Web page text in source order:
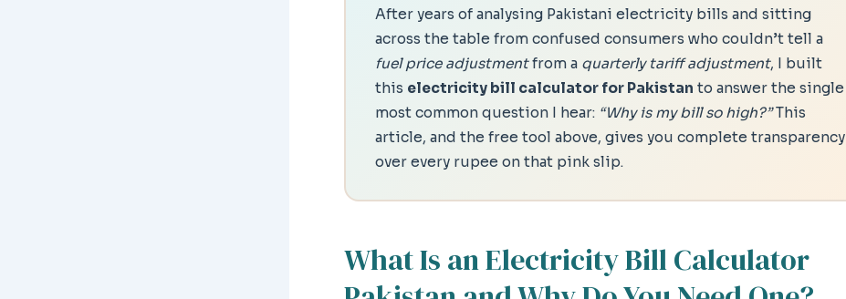
After years of analysing Pakistani electricity bills and sitting
across the table from confused consumers who couldn’t tell a
fuel price adjustmentfrom a quarterly tariff adjustment, I built
this electricity bill calculator for Pakistan to answer the single
most common question I hear: “Why is my bill so high?”This
article, and the free tool above, gives you complete transparency
over every rupee on that pink slip.
What Is an Electricity Bill Calculator